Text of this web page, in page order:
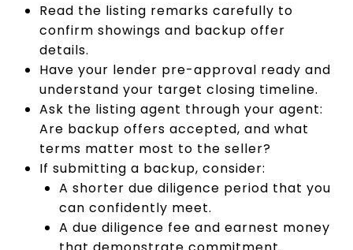
Read the listing remarks carefully to
confirm showings and backup offer
details.
Have your lender pre-approval ready and
understand your target closing timeline.
Ask the listing agent through your agent:
Are backup offers accepted, and what
terms matter most to the seller?
If submitting a backup, consider:
A shorter due diligence period that you
can confidently meet.
A due diligence fee and earnest money